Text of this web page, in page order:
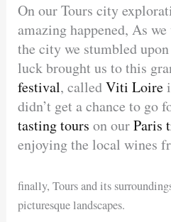
On our Tours city
amazing happened, As
the city we stumbled
luck brought us to this
festival, calledViti Loire
didn’t get a chance to go
tasting tours on ourParis
enjoying the local wines
finally, Tours and its
picturesque landscapes.